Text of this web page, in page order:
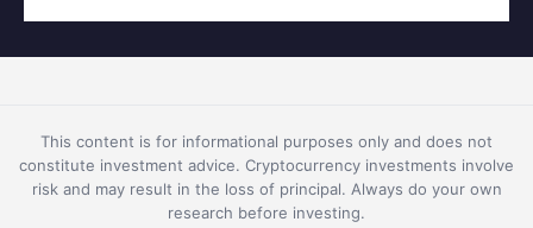
This content is for informational purposes only and does not
constitute investment advice. Cryptocurrency investments involve
risk and may result in the loss of principal. Always do your own
research before investing.